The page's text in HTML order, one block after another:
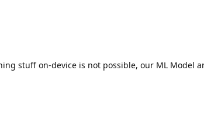
stuff on-device is not possible, our ML Model